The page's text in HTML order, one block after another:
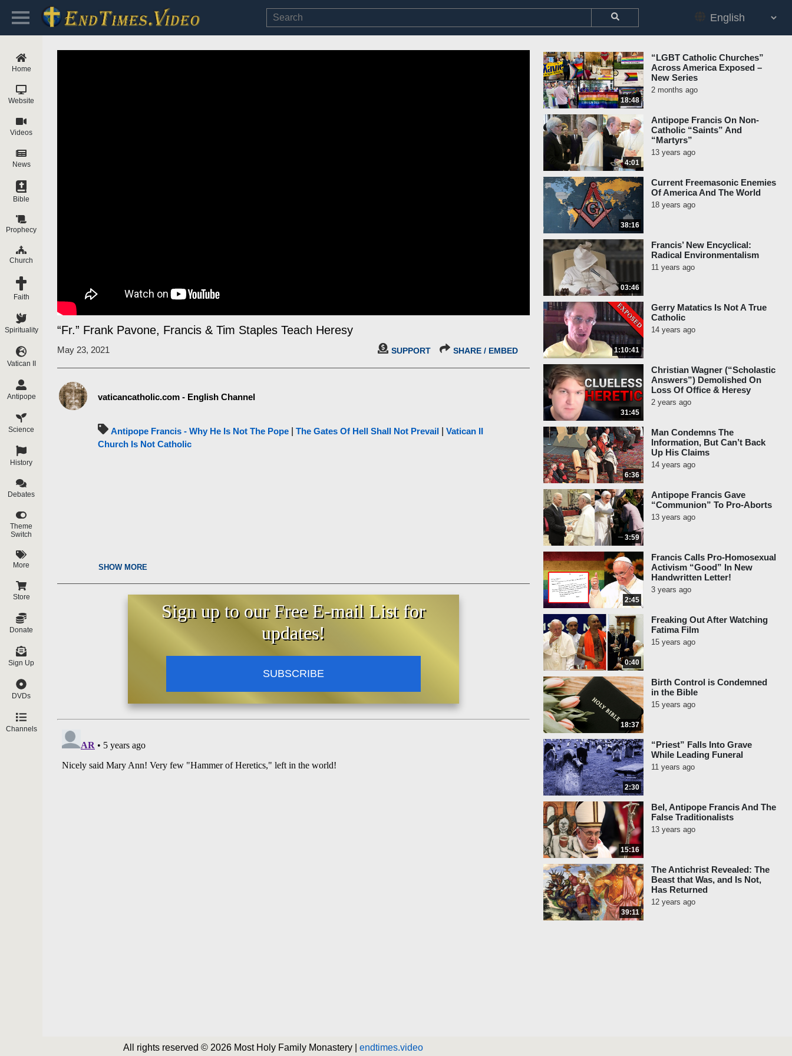
“Fr.” Frank Pavone, Francis & Tim Staples Teach Heresy
May 23, 2021 SUPPORT SHARE / EMBED
vaticancatholic.com - English Channel
Antipope Francis - Why He Is Not The Pope The Gates Of Hell Shall Not Prevail
Vatican II
Church Is Not Catholic
SHOW MORE
Sign up to our Free E-mail List for
updates!
SUBSCRIBE
18:48
“LGBT Catholic Churches”
Across America Exposed –
New Series
2 months ago
4:01
Antipope Francis On Non-
Catholic “Saints” And
“Martyrs”
13 years ago
38:16
Current Freemasonic Enemies
Of America And The World
18 years ago
03:46
Francis’ New Encyclical:
Radical Environmentalism
11 years ago
1:10:41
Gerry Matatics Is Not A True
Catholic
14 years ago
31:45
Christian Wagner (“Scholastic
Answers”) Demolished On
Loss Of Office & Heresy
2 years ago
6:36
Man Condemns The
Information, But Can’t Back
Up His Claims
14 years ago
3:59
Antipope Francis Gave
“Communion” To Pro-Aborts
13 years ago
2:45
Francis Calls Pro-Homosexual
Activism “Good” In New
Handwritten Letter!
3 years ago
0:40
Freaking Out After Watching
Fatima Film
15 years ago
18:37
Birth Control is Condemned
in the Bible
15 years ago
2:30
“Priest” Falls Into Grave
While Leading Funeral
11 years ago
15:16
Bel, Antipope Francis And The
False Traditionalists
13 years ago
39:11
The Antichrist Revealed: The
Beast that Was, and Is Not,
Has Returned
12 years ago
Home
Website
Videos
News
Bible
Prophecy
Church
Faith
Spirituality
Vatican II
Antipope
Science
History
Debates
Theme
Switch
More
Store
Donate
Sign Up
DVDs
Channels
All rights reserved © 2026 Most Holy Family Monastery | endtimes.video